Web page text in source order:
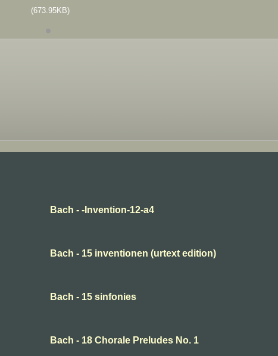
(673.95KB)
Bach - -Invention-12-a4
Bach - 15 inventionen (urtext edition)
Bach - 15 sinfonies
Bach - 18 Chorale Preludes No. 1